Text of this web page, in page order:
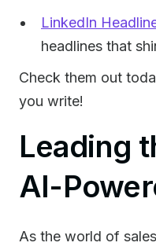
LinkedIn
headlines that
Check them out
you write!
Leading
AI-
As the world of